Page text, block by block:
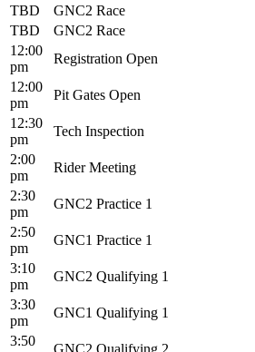
TBD
GNC2 Race
TBD
GNC2 Race
12:00
pm
Registration Open
12:00
pm
Pit Gates Open
12:30
pm
Tech Inspection
2:00
pm
Rider Meeting
2:30
pm
GNC2 Practice 1
2:50
pm
GNC1 Practice 1
3:10
pm
GNC2 Qualifying 1
3:30
pm
GNC1 Qualifying 1
3:50